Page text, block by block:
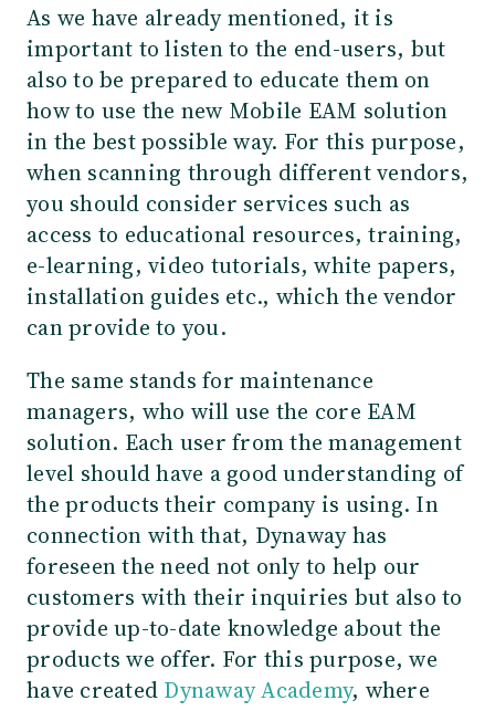
As we have already mentioned, it is
important to listen to the end-users, but
also to be prepared to educate them on
how to use the new Mobile EAM solution
in the best possible way. For this purpose,
when scanning through different vendors,
you should consider services such as
access to educational resources, training,
e-learning, video tutorials, white papers,
installation guides etc., which the vendor
can provide to you.
The same stands for maintenance
managers, who will use the core EAM
solution. Each user from the management
level should have a good understanding of
the products their company is using. In
connection with that, Dynaway has
foreseen the need not only to help our
customers with their inquiries but also to
provide up-to-date knowledge about the
products we offer. For this purpose, we
have created Dynaway Academy, where